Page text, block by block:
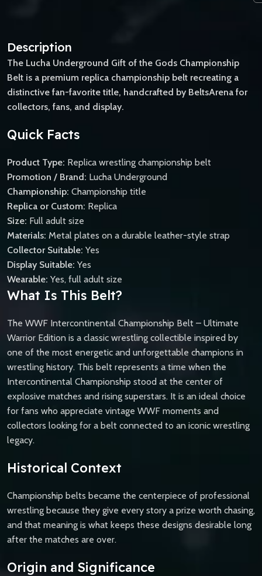
Description
The Lucha Underground Gift of the Gods Championship
Belt is a premium replica championship belt recreating a
distinctive fan-favorite title, handcrafted by BeltsArena for
collectors, fans, and display.
Quick Facts
Product Type: Replica wrestling championship belt
Promotion / Brand: Lucha Underground
Championship: Championship title
Replica or Custom: Replica
Size: Full adult size
Materials: Metal plates on a durable leather-style strap
Collector Suitable: Yes
Display Suitable: Yes
Wearable: Yes, full adult size
What Is This Belt?
The WWF Intercontinental Championship Belt – Ultimate
Warrior Edition is a classic wrestling collectible inspired by
one of the most energetic and unforgettable champions in
wrestling history. This belt represents a time when the
Intercontinental Championship stood at the center of
explosive matches and rising superstars. It is an ideal choice
for fans who appreciate vintage WWF moments and
collectors looking for a belt connected to an iconic wrestling
legacy.
Historical Context
Championship belts became the centerpiece of professional
wrestling because they give every story a prize worth chasing,
and that meaning is what keeps these designs desirable long
after the matches are over.
Origin and Significance